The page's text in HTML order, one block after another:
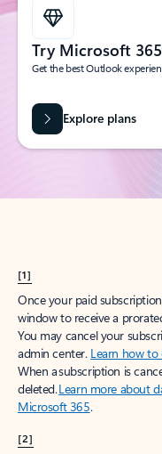
Try Microsoft 365
Get the best Outlook
Explore plans
[1]
Once your paid
window to receive a
You may cancel your
admin center. Learn how
When a subscription is
deleted.Learn more about
Microsoft 365.
[2]